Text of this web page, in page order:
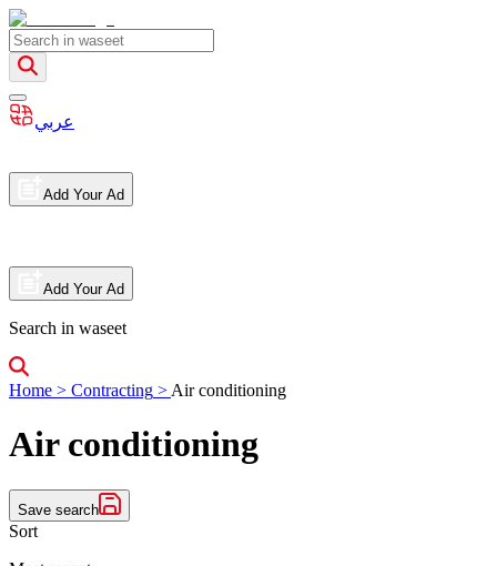
عربي
Add Your Ad
Add Your Ad
Search in waseet
Home > Contracting > Air conditioning
Air conditioning
Save search
Sort